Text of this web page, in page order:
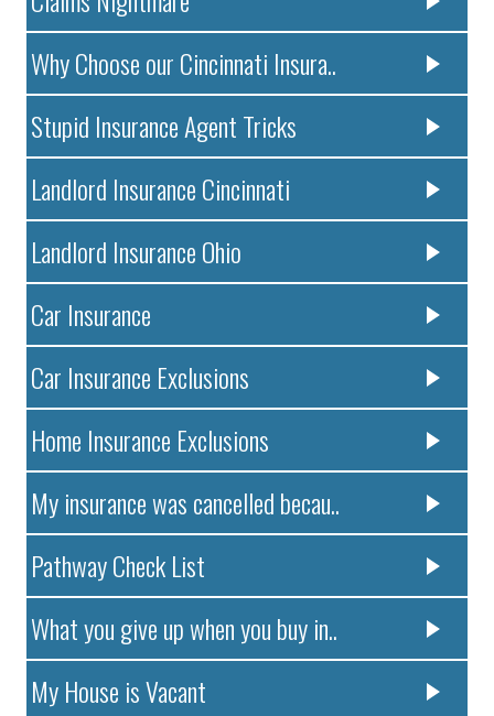
Why Choose our Cincinnati Insura..
Stupid Insurance Agent Tricks
Landlord Insurance Cincinnati
Landlord Insurance Ohio
Car Insurance
Car Insurance Exclusions
Home Insurance Exclusions
My insurance was cancelled becau..
Pathway Check List
What you give up when you buy in..
My House is Vacant